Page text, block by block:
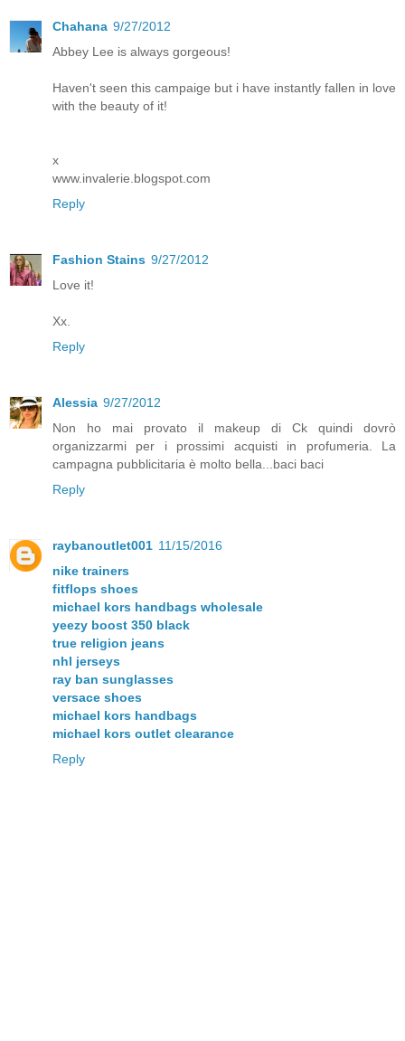
Chahana 9/27/2012
Abbey Lee is always gorgeous!
Haven't seen this campaige but i have instantly fallen in love
with the beauty of it!
x
www.invalerie.blogspot.com
Reply
Fashion Stains 9/27/2012
Love it!
Xx.
Reply
Alessia 9/27/2012
Non ho mai provato il makeup di Ck quindi dovrò
organizzarmi per i prossimi acquisti in profumeria. La
campagna pubblicitaria è molto bella...baci baci
Reply
raybanoutlet001 11/15/2016
nike trainers
fitflops shoes
michael kors handbags wholesale
yeezy boost 350 black
true religion jeans
nhl jerseys
ray ban sunglasses
versace shoes
michael kors handbags
michael kors outlet clearance
Reply